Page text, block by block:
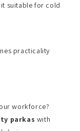
suitable for cold
practicality
workforce?
parkas with